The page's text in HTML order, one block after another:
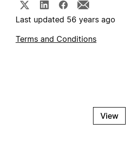
Last updated 56 years ago
Terms and Conditions
View